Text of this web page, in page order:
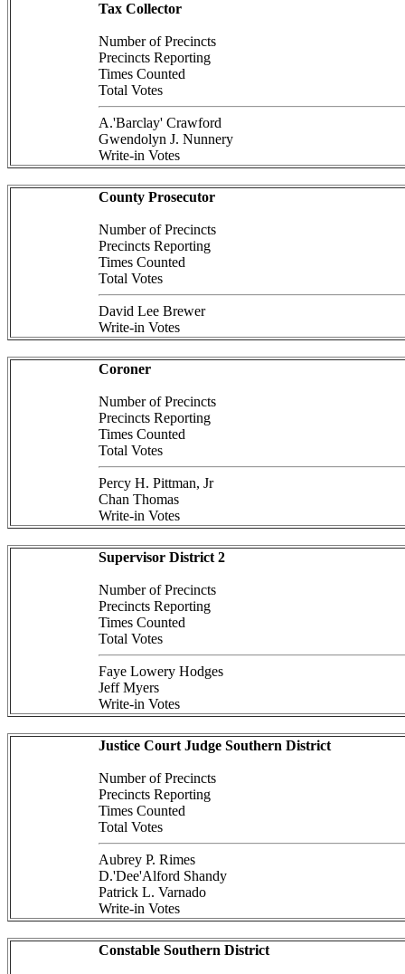
Tax Collector
Number of Precincts
Precincts Reporting
Times Counted
Total Votes
A.'Barclay' Crawford
Gwendolyn J. Nunnery
Write-in Votes
County Prosecutor
Number of Precincts
Precincts Reporting
Times Counted
Total Votes
David Lee Brewer
Write-in Votes
Coroner
Number of Precincts
Precincts Reporting
Times Counted
Total Votes
Percy H. Pittman, Jr
Chan Thomas
Write-in Votes
Supervisor District 2
Number of Precincts
Precincts Reporting
Times Counted
Total Votes
Faye Lowery Hodges
Jeff Myers
Write-in Votes
Justice Court Judge Southern District
Number of Precincts
Precincts Reporting
Times Counted
Total Votes
Aubrey P. Rimes
D.'Dee'Alford Shandy
Patrick L. Varnado
Write-in Votes
Constable Southern District